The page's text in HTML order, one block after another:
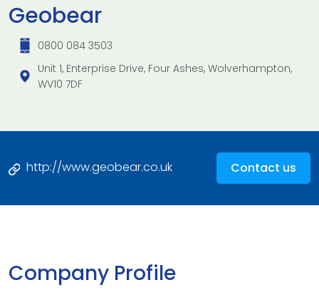
Geobear
0800 084 3503
Unit 1, Enterprise Drive, Four Ashes, Wolverhampton,
WV10 7DF
http://www.geobear.co.uk Contact us
Company Profile